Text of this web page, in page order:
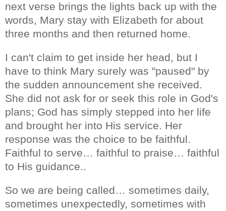
next verse brings the lights back up with the
words, Mary stay with Elizabeth for about
three months and then returned home.
I can't claim to get inside her head, but I
have to think Mary surely was "paused" by
the sudden announcement she received.
She did not ask for or seek this role in God's
plans; God has simply stepped into her life
and brought her into His service. Her
response was the choice to be faithful.
Faithful to serve… faithful to praise… faithful
to His guidance..
So we are being called… sometimes daily,
sometimes unexpectedly, sometimes with